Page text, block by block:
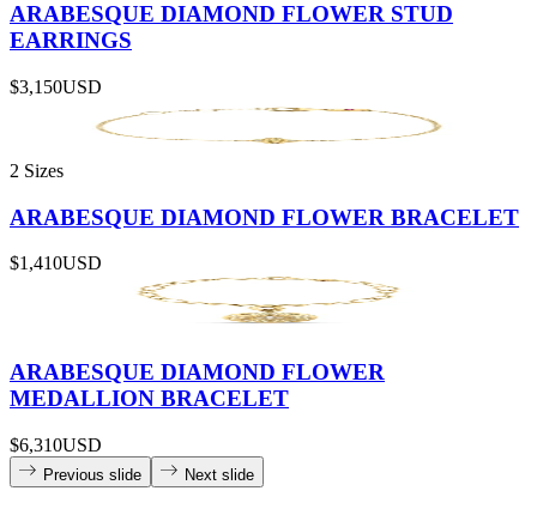
ARABESQUE DIAMOND FLOWER STUD
EARRINGS
$3,150USD
2 Sizes
ARABESQUE DIAMOND FLOWER BRACELET
$1,410USD
ARABESQUE DIAMOND FLOWER
MEDALLION BRACELET
$6,310USD
Previous slide Next slide